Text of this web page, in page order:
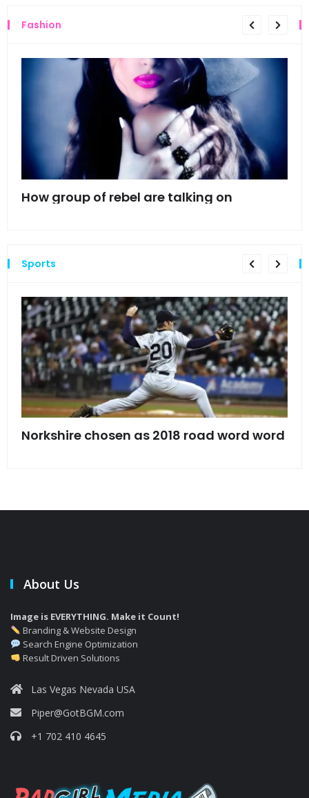
Fashion
How group of rebel are talking on
Sports
Norkshire chosen as 2018 road word word
About Us
Image is EVERYTHING. Make it Count!
Branding & Website Design
Search Engine Optimization
Result Driven Solutions
Las Vegas Nevada USA
Piper@GotBGM.com
+1 702 410 4645